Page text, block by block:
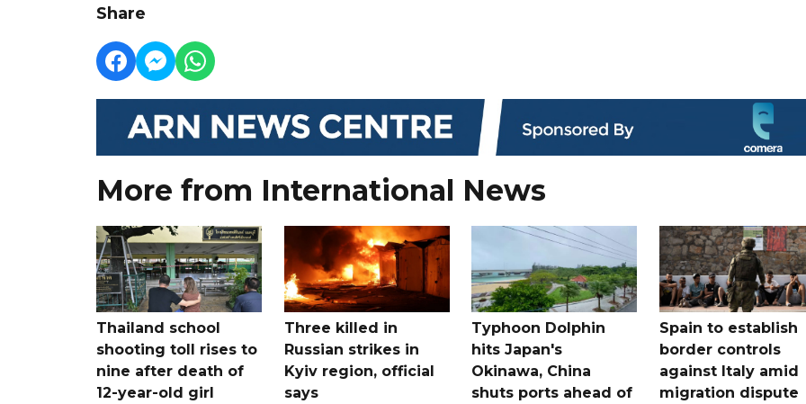
Share
More from International News
Thailand school
shooting toll rises to
nine after death of
12-year-old girl
Three killed in
Russian strikes in
Kyiv region, official
says
Typhoon Dolphin
hits Japan's
Okinawa, China
shuts ports ahead of
Spain to establish
border controls
against Italy amid
migration dispute